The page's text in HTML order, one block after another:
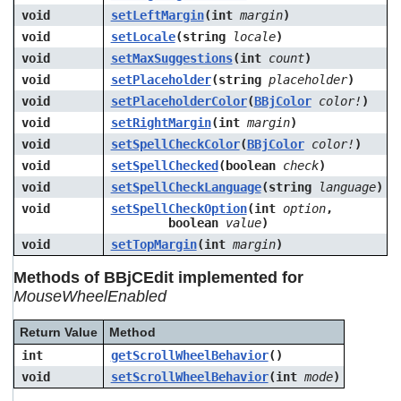
void
setLeftMargin(int margin)
void
setLocale(string locale)
void
setMaxSuggestions(int count)
void
setPlaceholder(string placeholder)
void
setPlaceholderColor(BBjColor color! )
void
setRightMargin(int margin)
void
setSpellCheckColor(BBjColor color! )
void
setSpellChecked(boolean check)
void
setSpellCheckLanguage(string language)
void
setSpellCheckOption(int option,
boolean value)
void
setTopMargin(int margin)
Methods of BBjCEdit implemented for
MouseWheelEnabled
Return Value
Method
int
getScrollWheelBehavior()
void
setScrollWheelBehavior(int mode)